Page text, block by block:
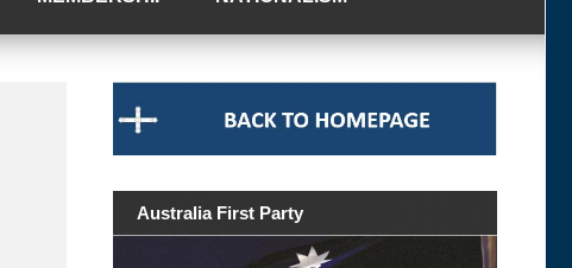
Australia First Party